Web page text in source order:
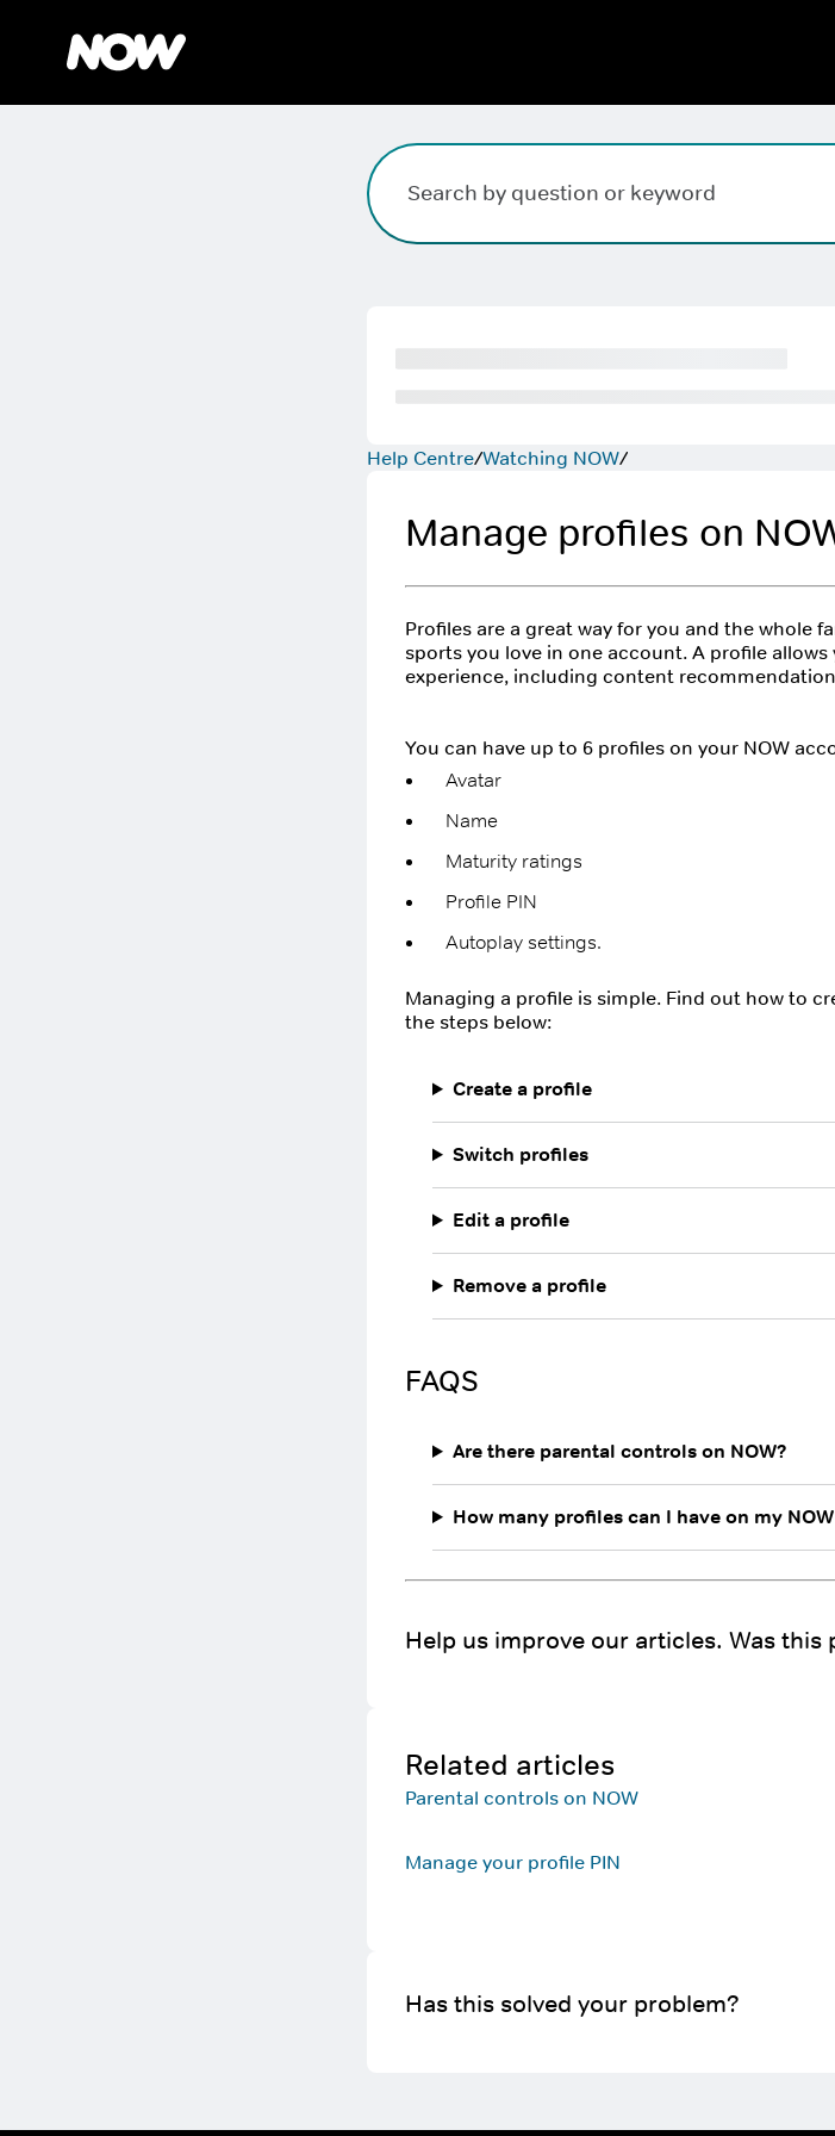
Help Centre Watching NOW
Manage profiles on
Profiles are a great way for you and the whole
sports you love in one account. A profile
experience, including content
You can have up to 6 profiles on your NOW
Avatar
Name
Maturity ratings
Profile PIN
Autoplay settings.
Managing a profile is simple. Find out how to
the steps below:
Create a profile
Switch profiles
Edit a profile
Remove a profile
FAQS
Are there parental controls on NOW?
How many profiles can I have on my
Help us improve our articles. Was this
Related articles
Parental controls on NOW
Manage your profile PIN
Has this solved your problem?